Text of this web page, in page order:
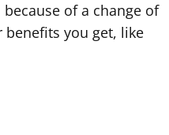
of a change of
benefits you get, like